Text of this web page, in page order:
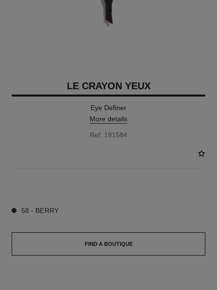
LE CRAYON YEUX
Eye Definer
More details
Ref. 181584
58 - BERRY
FIND A BOUTIQUE